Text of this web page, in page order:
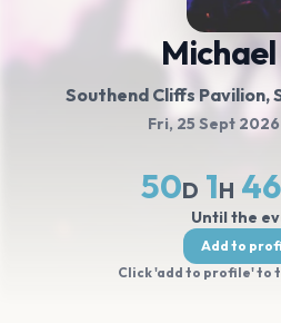
Southend Cliffs Pavilion,
Fri, 25 Sept 2026
50D 1H 46
Until the
Add to
Click 'add to profile' to